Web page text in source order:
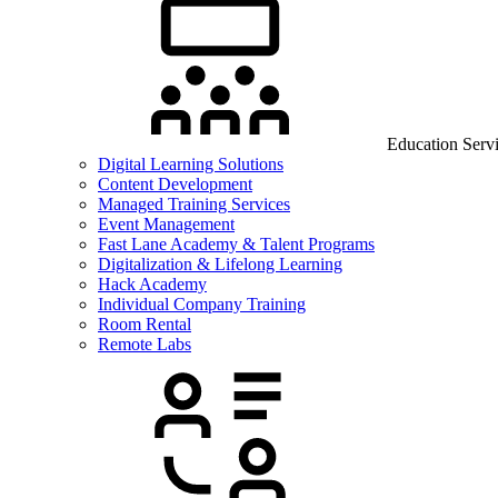
Education
Digital Learning Solutions
Content Development
Managed Training Services
Event Management
Fast Lane Academy & Talent Programs
Digitalization & Lifelong Learning
Hack Academy
Individual Company Training
Room Rental
Remote Labs